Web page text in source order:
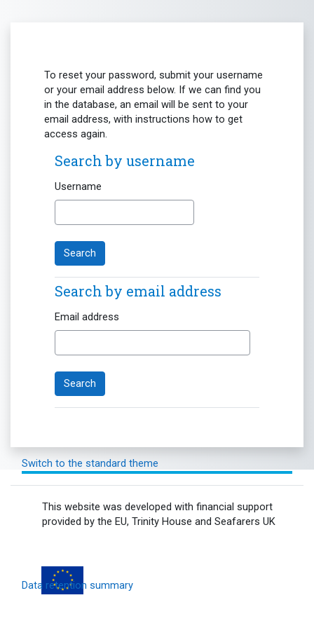
To reset your password, submit your username
or your email address below. If we can find you
in the database, an email will be sent to your
email address, with instructions how to get
access again.
Search by username
Search by username
Username
Search by email address
Search by email address
Email address
Data retention summary
Switch to the standard theme
This website was developed with financial support
provided by the EU, Trinity House and Seafarers UK